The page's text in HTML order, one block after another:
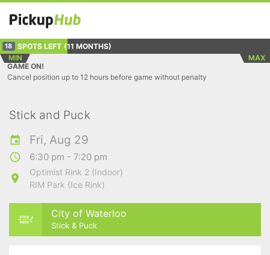
18 SPOTS LEFT (11 MONTHS)
MIN
MAX
GAME ON!
Cancel position up to 12 hours before game without penalty
Stick and Puck
Fri, Aug 29
6:30 pm - 7:20 pm
Optimist Rink 2 (Indoor)
RIM Park (Ice Rink)
City of Waterloo
Stick & Puck